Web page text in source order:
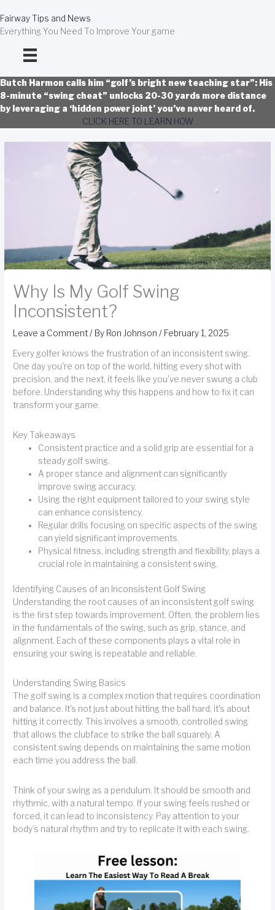
to
content
Fairway Tips and News
Everything You Need To Improve Your game
Butch Harmon calls him “golf’s bright new teaching star”: His
8-minute “swing cheat” unlocks 20-30 yards more distance
by leveraging a ‘hidden power joint’ you’ve never heard of.
CLICK HERE TO LEARN HOW
Why Is My Golf Swing
Inconsistent?
Leave a Comment/ By Ron Johnson/ February 1, 2025
Every golfer knows the frustration of an inconsistent swing.
One day you're on top of the world, hitting every shot with
precision, and the next, it feels like you've never swung a club
before. Understanding why this happens and how to fix it can
transform your game.
Key Takeaways
Consistent practice and a solid grip are essential for a
steady golf swing.
A proper stance and alignment can significantly
improve swing accuracy.
Using the right equipment tailored to your swing style
can enhance consistency.
Regular drills focusing on specific aspects of the swing
can yield significant improvements.
Physical fitness, including strength and flexibility, plays a
crucial role in maintaining a consistent swing.
Identifying Causes of an Inconsistent Golf Swing
Understanding the root causes of an inconsistent golf swing
is the first step towards improvement. Often, the problem lies
in the fundamentals of the swing, such as grip, stance, and
alignment. Each of these components plays a vital role in
ensuring your swing is repeatable and reliable.
Understanding Swing Basics
The golf swing is a complex motion that requires coordination
and balance. It's not just about hitting the ball hard; it's about
hitting it correctly. This involves a smooth, controlled swing
that allows the clubface to strike the ball squarely. A
consistent swing depends on maintaining the same motion
each time you address the ball.
Think of your swing as a pendulum. It should be smooth and
rhythmic, with a natural tempo. If your swing feels rushed or
forced, it can lead to inconsistency. Pay attention to your
body’s natural rhythm and try to replicate it with each swing.